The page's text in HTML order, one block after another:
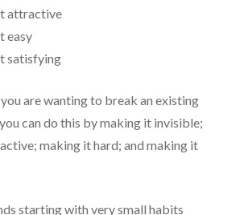
attractive
easy
satisfying
are wanting to break an existing
can do this by making it invisible;
making it hard; and making it
starting with very small habits